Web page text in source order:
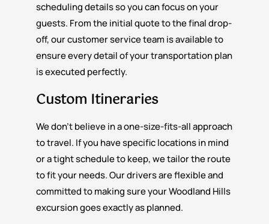
scheduling details so you can focus on your
guests. From the initial quote to the final drop-
off, our customer service team is available to
ensure every detail of your transportation plan
is executed perfectly.
Custom Itineraries
We don’t believe in a one-size-fits-all approach
to travel. If you have specific locations in mind
or a tight schedule to keep, we tailor the route
to fit your needs. Our drivers are flexible and
committed to making sure your Woodland Hills
excursion goes exactly as planned.